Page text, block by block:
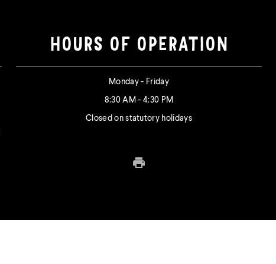
HOURS OF OPERATION
Monday - Friday
8:30 AM - 4:30 PM
Closed on statutory holidays
Print this page